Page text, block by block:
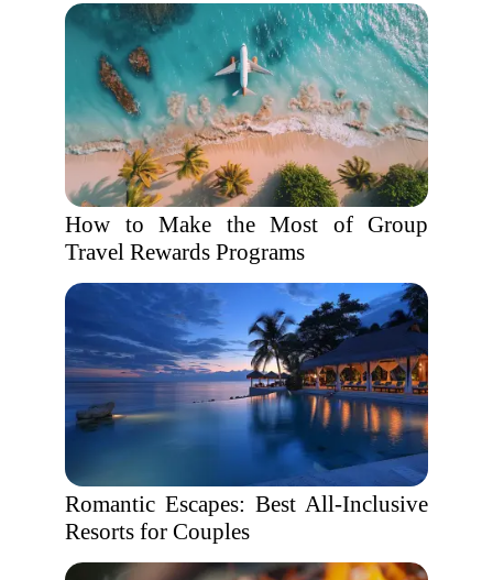
How to Make the Most of Group
Travel Rewards Programs
Romantic Escapes: Best All-Inclusive
Resorts for Couples